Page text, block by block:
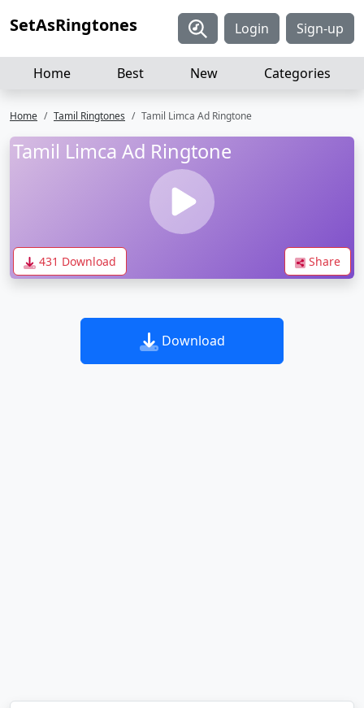
SetAsRingtones Login Sign-up
Home Best New Categories
Home Tamil Ringtones Tamil Limca Ad Ringtone
Tamil Limca Ad Ringtone
431 Download Share
Download